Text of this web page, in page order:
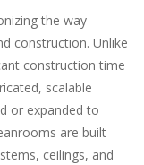
the way
construction. Unlike
construction time
scalable
or expanded to
are built
ceilings, and